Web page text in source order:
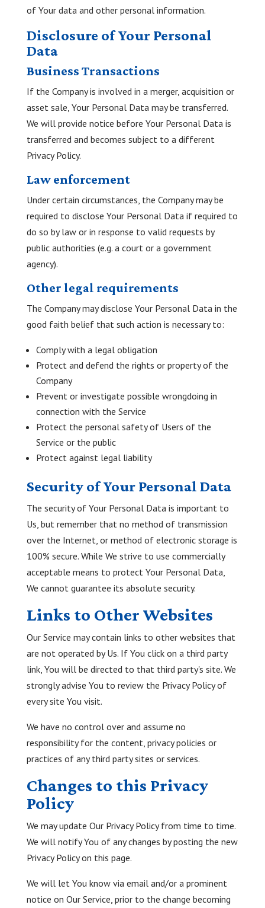
of Your data and other personal information.
Disclosure of Your Personal
Data
Business Transactions
If the Company is involved in a merger, acquisition or
asset sale, Your Personal Data may be transferred.
We will provide notice before Your Personal Data is
transferred and becomes subject to a different
Privacy Policy.
Law enforcement
Under certain circumstances, the Company may be
required to disclose Your Personal Data if required to
do so by law or in response to valid requests by
public authorities (e.g. a court or a government
agency).
Other legal requirements
The Company may disclose Your Personal Data in the
good faith belief that such action is necessary to:
Comply with a legal obligation
Protect and defend the rights or property of the
Company
Prevent or investigate possible wrongdoing in
connection with the Service
Protect the personal safety of Users of the
Service or the public
Protect against legal liability
Security of Your Personal Data
The security of Your Personal Data is important to
Us, but remember that no method of transmission
over the Internet, or method of electronic storage is
100% secure. While We strive to use commercially
acceptable means to protect Your Personal Data,
We cannot guarantee its absolute security.
Links to Other Websites
Our Service may contain links to other websites that
are not operated by Us. If You click on a third party
link, You will be directed to that third party's site. We
strongly advise You to review the Privacy Policy of
every site You visit.
We have no control over and assume no
responsibility for the content, privacy policies or
practices of any third party sites or services.
Changes to this Privacy
Policy
We may update Our Privacy Policy from time to time.
We will notify You of any changes by posting the new
Privacy Policy on this page.
We will let You know via email and/or a prominent
notice on Our Service, prior to the change becoming